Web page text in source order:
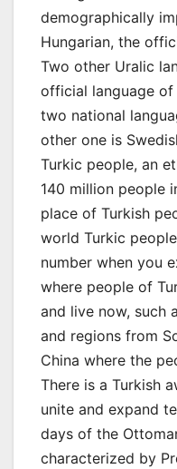
demographically
Hungarian, the
Two other Uralic
official language of
two national
other one is
Turkic people, an
140 million people
place of Turkish
world Turkic
number when you
where people of
and live now, such
and regions from
China where the
There is a Turkish
unite and expand
days of the
characterized by